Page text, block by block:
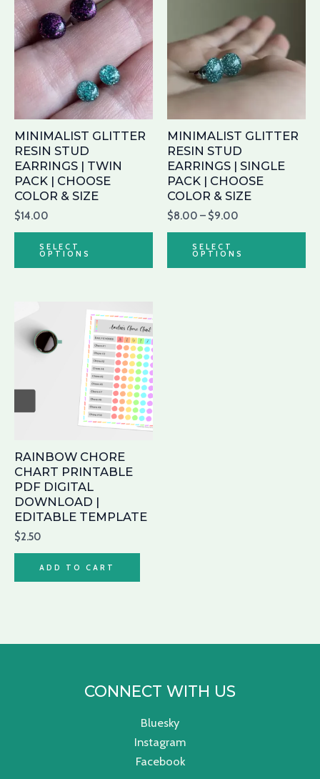
MINIMALIST GLITTER
RESIN STUD
EARRINGS | TWIN
PACK | CHOOSE
COLOR & SIZE
$14.00
SELECT
OPTIONS
product
multiple
variants.
may
chosen
the
product
MINIMALIST GLITTER
RESIN STUD
EARRINGS | SINGLE
PACK | CHOOSE
COLOR & SIZE
$8.00 – $9.00
$8.00
through
$9.00
SELECT
OPTIONS
RAINBOW CHORE
CHART PRINTABLE
PDF DIGITAL
DOWNLOAD |
EDITABLE TEMPLATE
$2.50
ADD TO CART
CONNECT WITH US
Bluesky
Instagram
Facebook